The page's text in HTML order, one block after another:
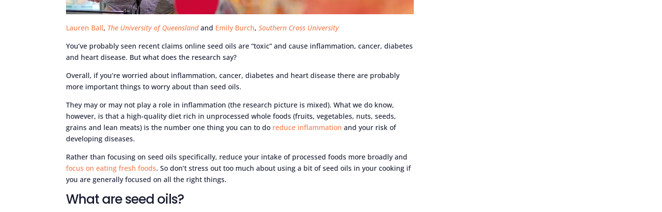
Lauren Ball, The University of Queenslandand Emily Burch,Southern Cross University
You’ve probably seen recent claims online seed oils are “toxic” and cause inflammation, cancer, diabetes
and heart disease. But what does the research say?
Overall, if you’re worried about inflammation, cancer, diabetes and heart disease there are probably
more important things to worry about than seed oils.
They may or may not play a role in inflammation (the research picture is mixed). What we do know,
however, is that a high-quality diet rich in unprocessed whole foods (fruits, vegetables, nuts, seeds,
grains and lean meats) is the number one thing you can to do reduce inflammation and your risk of
developing diseases.
Rather than focusing on seed oils specifically, reduce your intake of processed foods more broadly and
focus on eating fresh foods. So don’t stress out too much about using a bit of seed oils in your cooking if
you are generally focused on all the right things.
What are seed oils?